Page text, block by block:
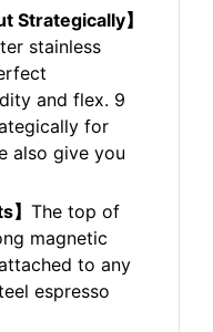
Strategically】
stainless
and flex. 9
for
also give you
The top of
magnetic
to any
espresso